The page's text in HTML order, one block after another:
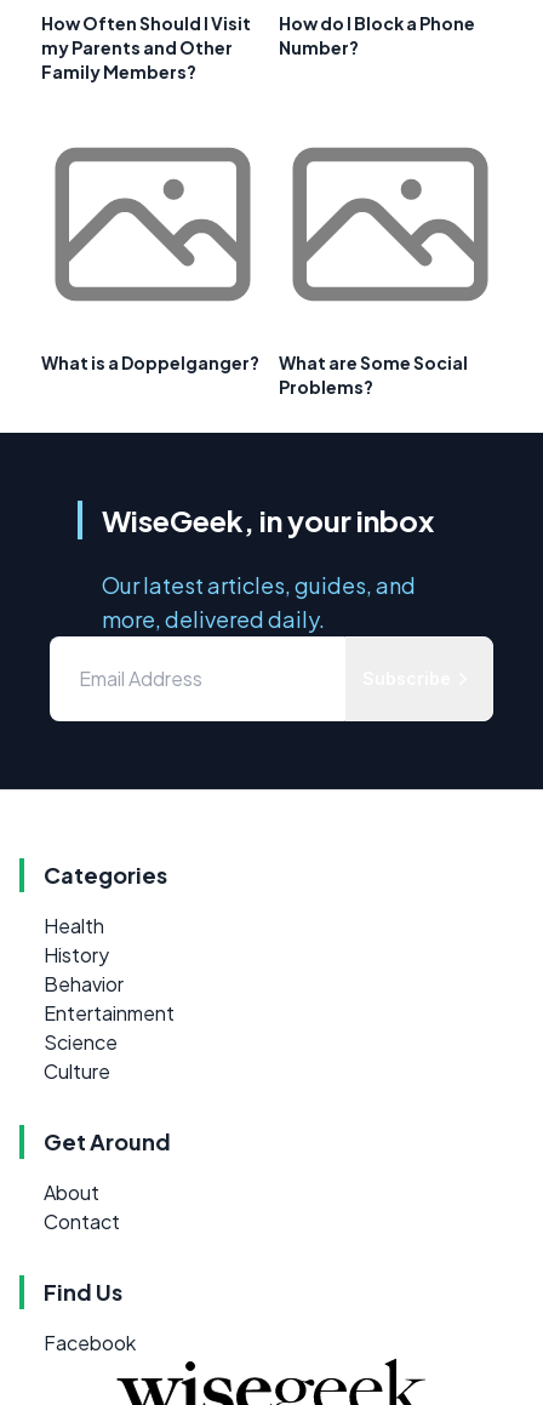
How Often Should I Visit
my Parents and Other
Family Members?
How do I Block a Phone
Number?
What is a Doppelganger?
What are Some Social
Problems?
WiseGeek, in your inbox
Our latest articles, guides, and
more, delivered daily.
Categories
Health
History
Behavior
Entertainment
Science
Culture
Get Around
About
Contact
Find Us
Facebook